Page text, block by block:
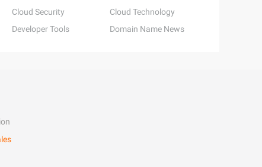
Cloud Security
Cloud Technology
Developer Tools
Domain Name News